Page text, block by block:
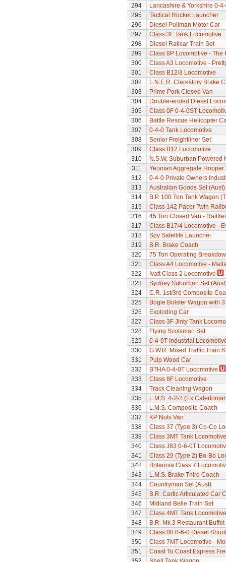
294
Lancashire & Yorkshire 0-
295
Tactical Rocket Launcher
296
Diesel Pullman Motor Car
297
Class 3F Tank Locomotive
298
Diesel Railcar Train Set
299
Class 8P Locomotive - The
300
Class A3 Locomotive -
301
Class B12/3 Locomotive
302
L.N.E.R. Clerestory Brake
303
Prime Pork Closed Van
304
Double-ended Diesel
305
Class 0F 0-4-0ST
306
Battle Rescue Helicopter
307
0-4-0 Tank Locomotive
308
Senior Freightliner Set
309
Class B12 Locomotive
310
N.S.W. Suburban Powered
311
Yeoman Aggregate Hopper
312
0-4-0 Private Owners
313
Australian Goods Set (Aust)
314
B.P. 100 Ton Tank Wagon
315
Class 142 Pacer Twin
316
45 Ton Closed Van -
317
Class B17/4 Locomotive -
318
Spy Satellite Launcher
319
B.R. Brake Coach
320
75 Ton Operating
321
Class A4 Locomotive -
322
Ivatt Class 2 Locomotive
323
Sydney Suburban Set
324
C.R. 1st/3rd Composite
325
Bogie Bolster Wagon with
326
Exploding Car
327
Class 3F Jinty Tank
328
Flying Scotsman Set
329
0-4-0T Industrial
330
G.W.R. Mixed Traffic Train
331
Pulp Wood Car
332
BTHA 0-4-0T Locomotive
333
Class 8F Locomotive
334
Track Cleaning Wagon
335
L.M.S. 4-2-2 (Ex
336
L.M.S. Composite Coach
337
KP Nuts Van
338
Class 37 (Type 3) Co-Co
339
Class 3MT Tank Locomotive
340
Class J83 0-6-0T
341
Class 29 (Type 2) Bo-Bo
342
Britannia Class 7
343
L.M.S. Brake Third Coach
344
Countryman Set (Aust)
345
B.R. Cartic Articulated Car
346
Midland Belle Train Set
347
Class 4MT Tank Locomotive
348
B.R. Mk.3 Restaurant
349
Class 08 0-6-0 Diesel
350
Class 7MT Locomotive -
351
Coast To Coast Express